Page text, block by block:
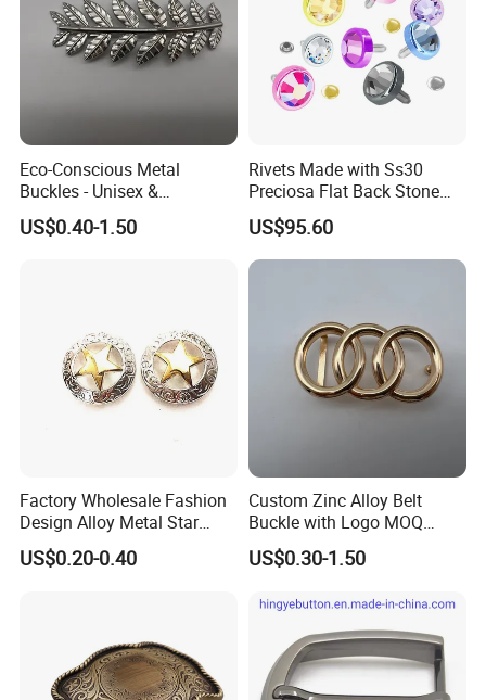
Eco-Conscious Metal
Buckles - Unisex &
Recyclable Materials
US$0.40-1.50
Rivets Made with Ss30
Preciosa Flat Back Stone
Neon Color Crystal Bling
Stud
US$95.60
Factory Wholesale Fashion
Design Alloy Metal Star
Conchos for Leather Alloy
Buttons Spike Rivets
US$0.20-0.40
Custom Zinc Alloy Belt
Buckle with Logo MOQ
100PCS Self-Healing
Coated Buckle
US$0.30-1.50